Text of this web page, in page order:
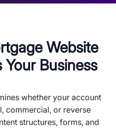
Website
Your Business
whether your account
commercial, or reverse
structures, forms, and